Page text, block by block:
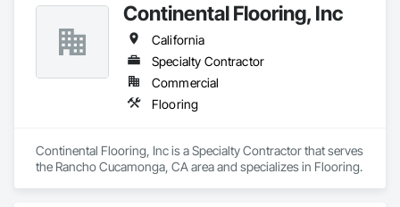
Continental Flooring, Inc
California
Specialty Contractor
Commercial
Flooring
Continental Flooring, Inc is a Specialty Contractor that serves
the Rancho Cucamonga, CA area and specializes in Flooring.